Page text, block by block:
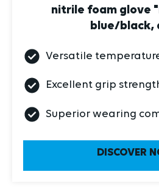
nitrile foam glove
blue/black,
Versatile
Excellent grip
Superior wearing
DISCOVER